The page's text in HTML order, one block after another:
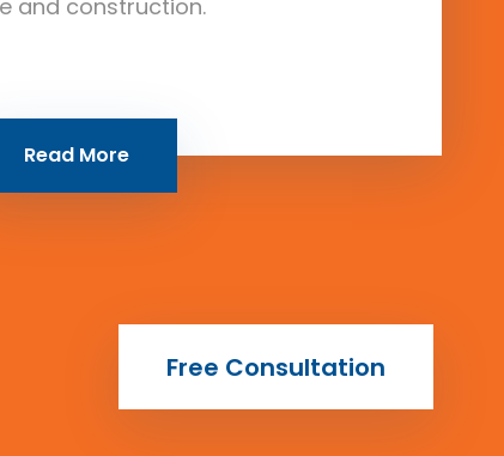
and construction.
Read More
Free Consultation